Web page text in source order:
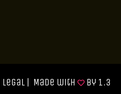
Legal | Made with by 1.3